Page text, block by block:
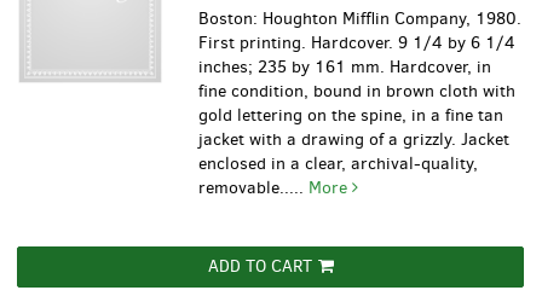
Boston: Houghton Mifflin Company, 1980.
First printing. Hardcover. 9 1/4 by 6 1/4
inches; 235 by 161 mm. Hardcover, in
fine condition, bound in brown cloth with
gold lettering on the spine, in a fine tan
jacket with a drawing of a grizzly. Jacket
enclosed in a clear, archival-quality,
removable..... More
ADD TO CART